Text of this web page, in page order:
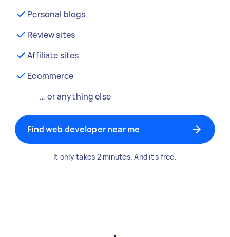
Personal blogs
Review sites
Affiliate sites
Ecommerce
… or anything else
Find web developer near me
It only takes 2 minutes. And it's free.